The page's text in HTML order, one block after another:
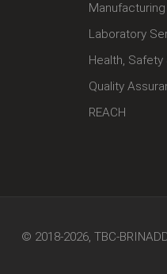
Laboratory
Health, Safety
Quality
REACH
© 2018-2026, TBC-